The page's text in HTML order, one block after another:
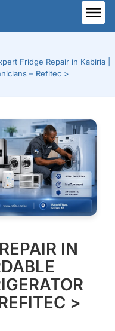
Fridge Repair in Kabiria |
– Refitec >
IN
>